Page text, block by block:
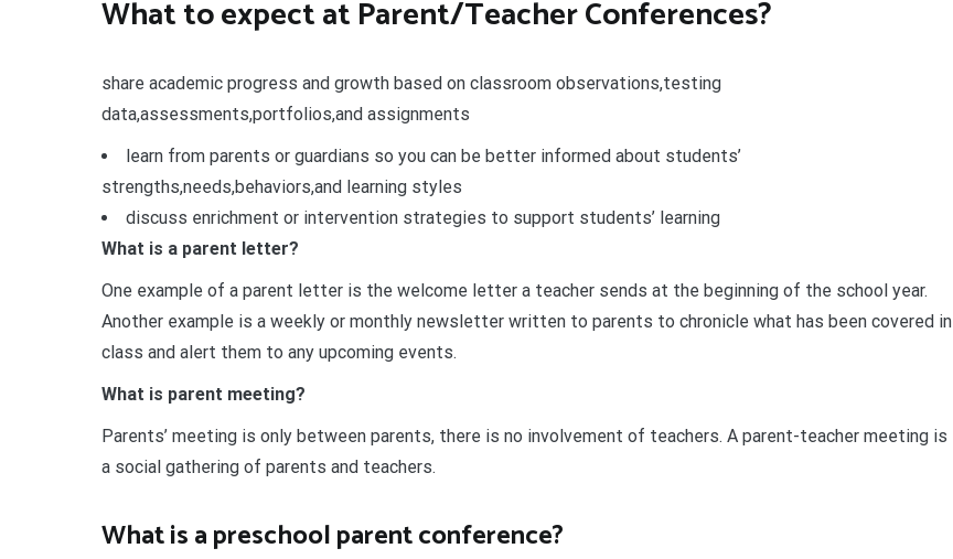
What to expect at Parent/Teacher Conferences?
share academic progress and growth based on classroom observations,testing
data,assessments,portfolios,and assignments
learn from parents or guardians so you can be better informed about students’
strengths,needs,behaviors,and learning styles
discuss enrichment or intervention strategies to support students’ learning
What is a parent letter?
One example of a parent letter is the welcome letter a teacher sends at the beginning of the school year.
Another example is a weekly or monthly newsletter written to parents to chronicle what has been covered in
class and alert them to any upcoming events.
What is parent meeting?
Parents’ meeting is only between parents, there is no involvement of teachers. A parent-teacher meeting is
a social gathering of parents and teachers.
What is a preschool parent conference?